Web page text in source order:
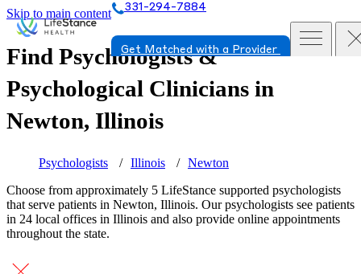
Skip to main content 331-294-7884
Get Matched with a Provider
Find Psychologists &
Psychological Clinicians in
Newton, Illinois
Psychologists Illinois
Newton
Choose from approximately 5 LifeStance supported psychologists
that serve patients in Newton, Illinois. Our psychologists see patients
in 24 local offices in Illinois and also provide online appointments
throughout the state.